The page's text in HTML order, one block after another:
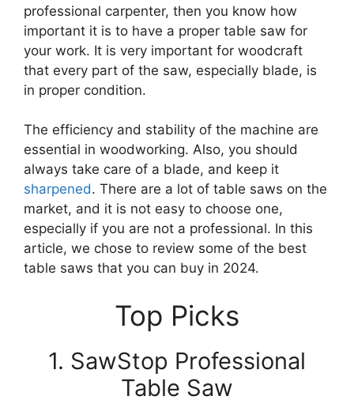
professional carpenter, then you know how
important it is to have a proper table saw for
your work. It is very important for woodcraft
that every part of the saw, especially blade, is
in proper condition.
The efficiency and stability of the machine are
essential in woodworking. Also, you should
always take care of a blade, and keep it
sharpened. There are a lot of table saws on the
market, and it is not easy to choose one,
especially if you are not a professional. In this
article, we chose to review some of the best
table saws that you can buy in 2024.
Top Picks
1. SawStop Professional
Table Saw